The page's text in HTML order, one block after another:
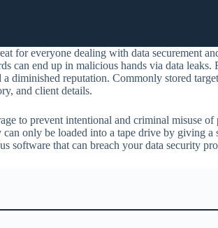
for everyone dealing with data securement
can end up in malicious hands via data leaks.
a diminished reputation. Commonly stored
and client details.
to prevent intentional and criminal misuse of
only be loaded into a tape drive by giving a
software that can breach your data security